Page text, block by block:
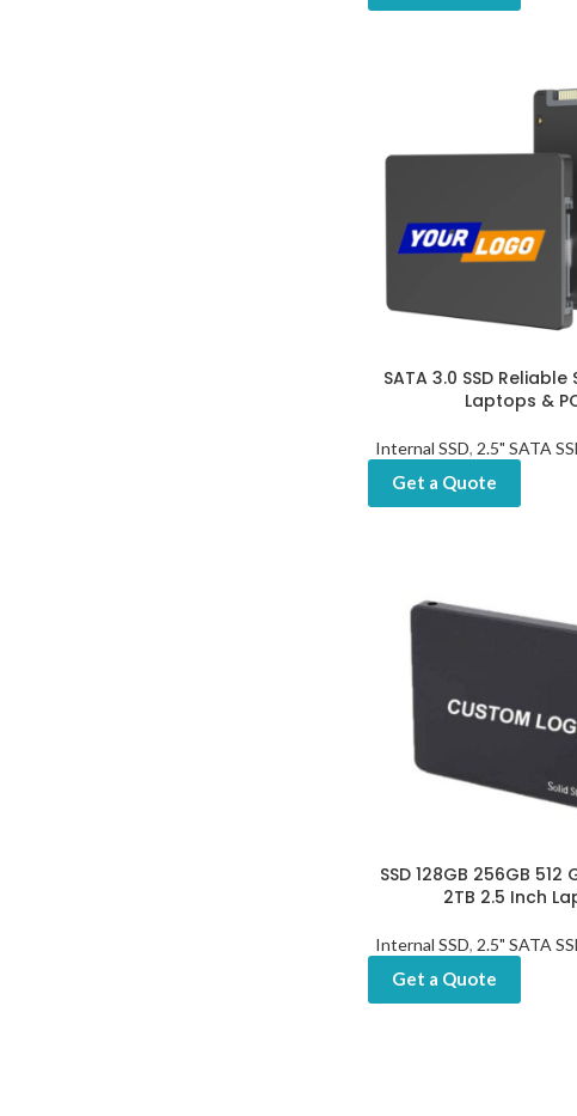
SATA 3.0 SSD
Laptops &
Internal SSD, 2.5" SATA
Get a Quote
SSD 128GB 256GB 512
2TB 2.5 Inch
Internal SSD, 2.5" SATA
Get a Quote